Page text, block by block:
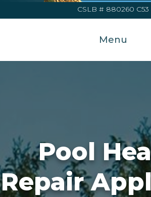
CSLB # 880260 C53
Menu
Pool
Repair